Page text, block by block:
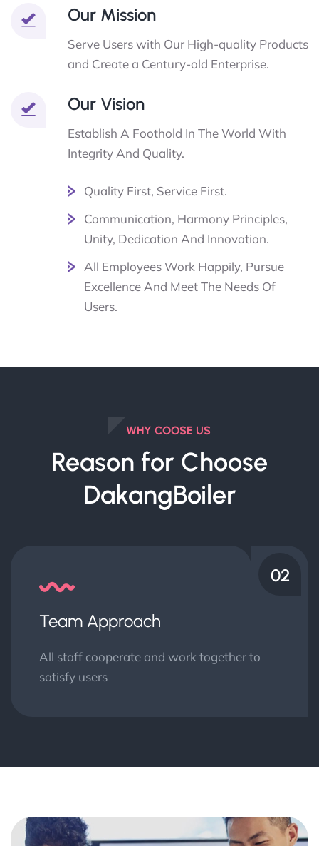
Our Mission
Serve Users with Our High-quality Products
and Create a Century-old Enterprise.
Our Vision
Establish A Foothold In The World With
Integrity And Quality.
Quality First, Service First.
Communication, Harmony Principles,
Unity, Dedication And Innovation.
All Employees Work Happily, Pursue
Excellence And Meet The Needs Of
Users.
WHY COOSE US
Reason for Choose
DakangBoiler
02
Team Approach
All staff cooperate and work together to
satisfy users